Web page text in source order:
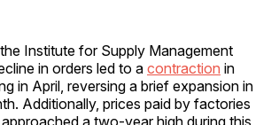
Institute for Supply Management
in orders led to a contraction in
in April, reversing a brief expansion in
Additionally, prices paid by factories
a two-year high during this